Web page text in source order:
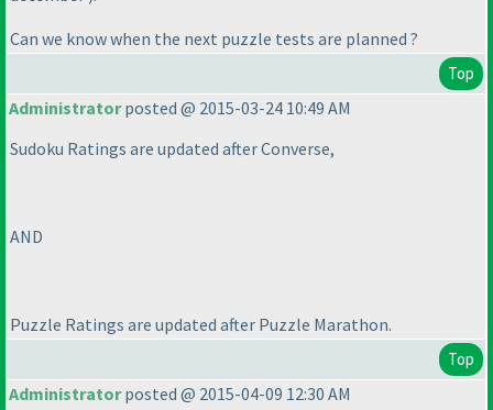
Can we know when the next puzzle tests are planned ?
Top
Administratorposted @ 2015-03-24 10:49 AM
Sudoku Ratings are updated after Converse,
AND
Puzzle Ratings are updated after Puzzle Marathon.
Top
Administratorposted @ 2015-04-09 12:30 AM